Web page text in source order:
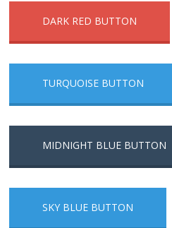
DARK RED BUTTON
TURQUOISE BUTTON
MIDNIGHT BLUE BUTTON
SKY BLUE BUTTON